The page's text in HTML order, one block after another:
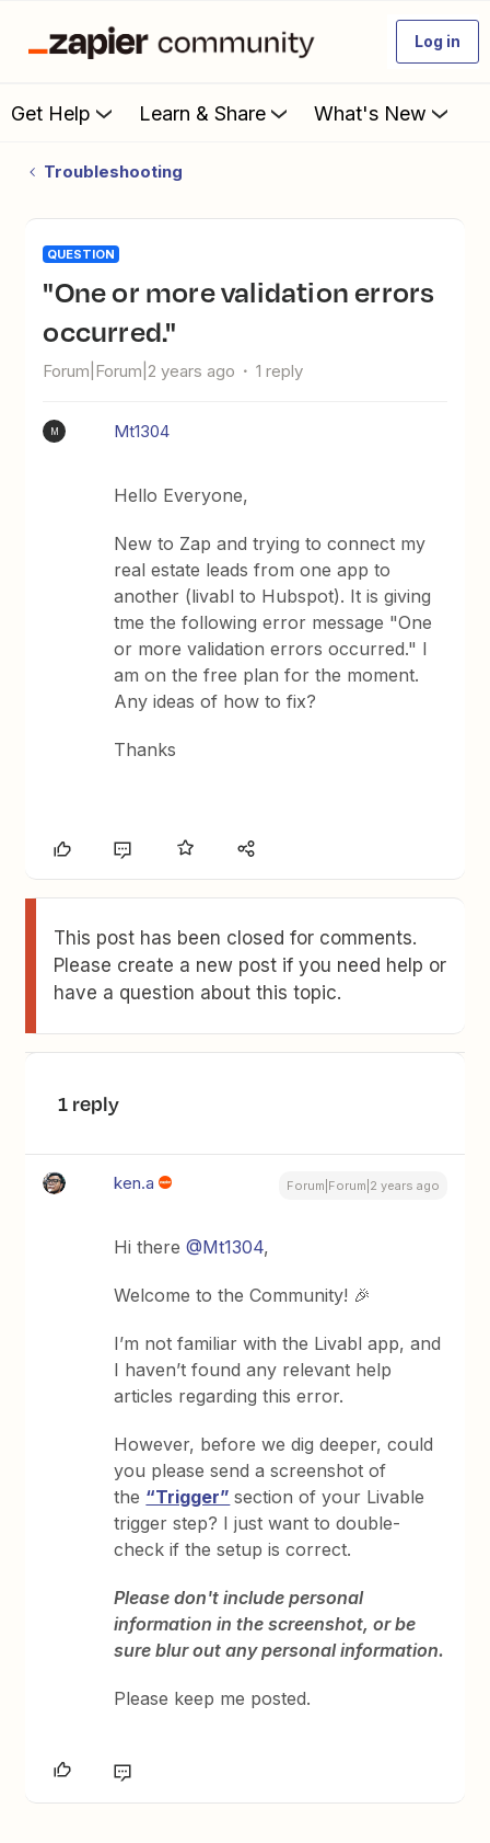
Log in
Get Help Learn & Share What's New
Troubleshooting
QUESTION
"One or more validation errors
occurred."
Forum|Forum|2 years ago 1 reply
M Mt1304
Hello Everyone,
New to Zap and trying to connect my
real estate leads from one app to
another (livabl to Hubspot). It is giving
tme the following error message "One
or more validation errors occurred." I
am on the free plan for the moment.
Any ideas of how to fix?
Thanks
This post has been closed for comments.
Please create a new post if you need help or
have a question about this topic.
1 reply
ken.a Forum|Forum|2 years ago
Hi there@Mt1304,
Welcome to the Community! 🎉
I’m not familiar with the Livabl app, and
I haven’t found any relevant help
articles regarding this error.
However, before we dig deeper, could
you please send a screenshot of
the “Trigger” section of your Livable
trigger step? I just want to double-
check if the setup is correct.
Please don't include personal
information in the screenshot, or be
sure blur out any personal information.
Please keep me posted.